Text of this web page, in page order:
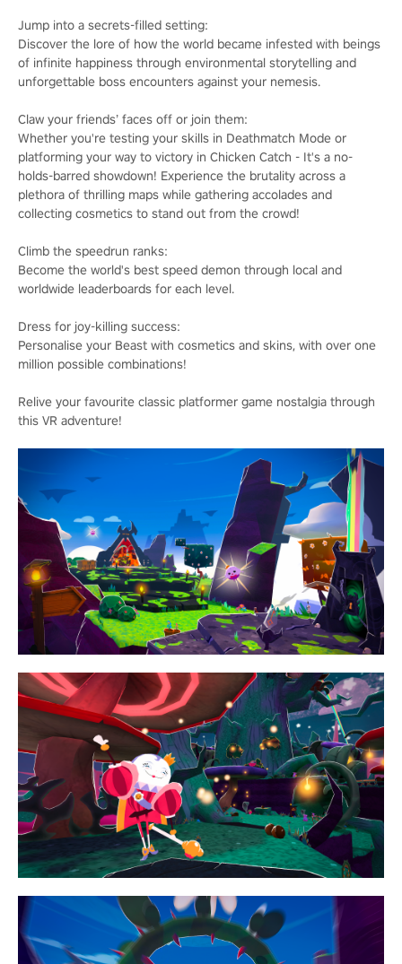
Jump into a secrets-filled setting:
Discover the lore of how the world became infested with beings
of infinite happiness through environmental storytelling and
unforgettable boss encounters against your nemesis.
Claw your friends’ faces off or join them:
Whether you're testing your skills in Deathmatch Mode or
platforming your way to victory in Chicken Catch - It's a no-
holds-barred showdown! Experience the brutality across a
plethora of thrilling maps while gathering accolades and
collecting cosmetics to stand out from the crowd!
Climb the speedrun ranks:
Become the world's best speed demon through local and
worldwide leaderboards for each level.
Dress for joy-killing success:
Personalise your Beast with cosmetics and skins, with over one
million possible combinations!
Relive your favourite classic platformer game nostalgia through
this VR adventure!